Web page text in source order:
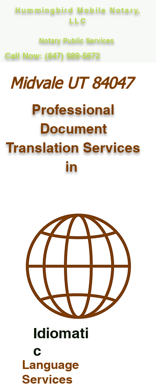
Hummingbird Mobile Notary,
LLC
Notary Public Services
Call Now: (847) 989-5672
Midvale UT 84047
Professional
Document
Translation Services
in
Idiomati
c
Language
Services